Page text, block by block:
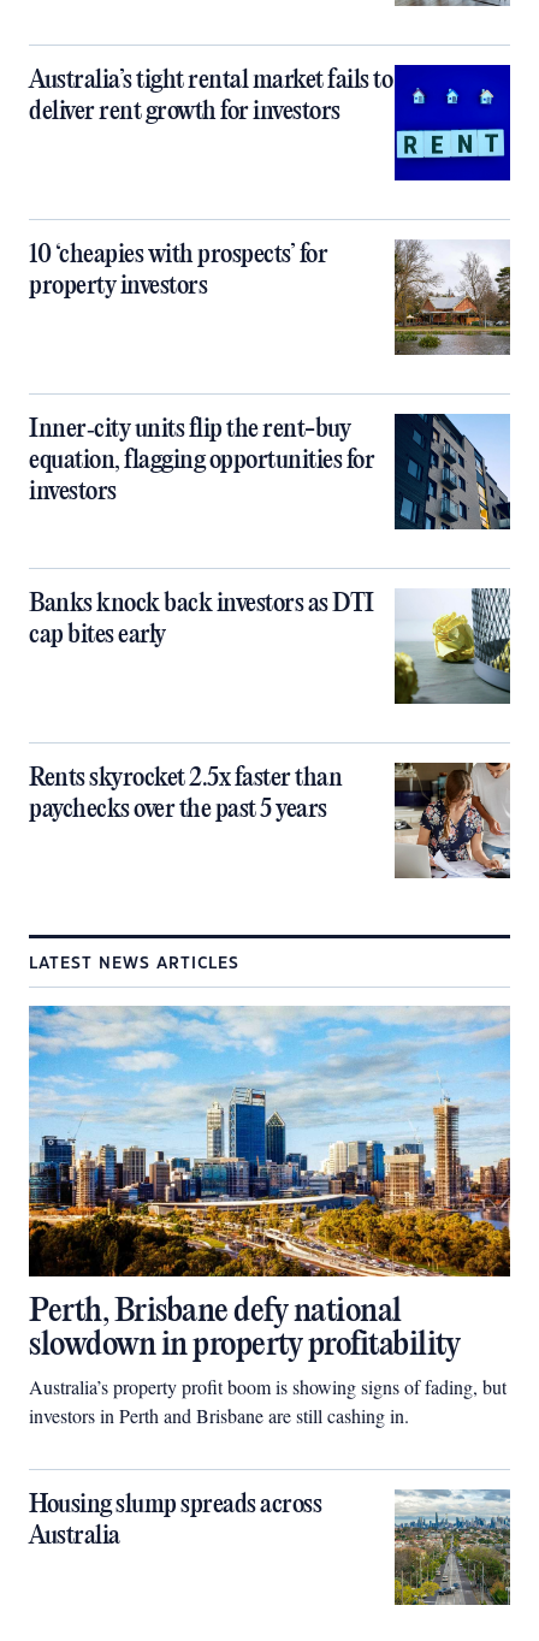
Australia’s tight rental market fails to
deliver rent growth for investors
10 ‘cheapies with prospects’ for
property investors
Inner‑city units flip the rent-buy
equation, flagging opportunities for
investors
Banks knock back investors as DTI
cap bites early
Rents skyrocket 2.5x faster than
paychecks over the past 5 years
LATEST NEWS ARTICLES
Perth, Brisbane defy national
slowdown in property profitability
Australia’s property profit boom is showing signs of fading, but
investors in Perth and Brisbane are still cashing in.
Housing slump spreads across
Australia